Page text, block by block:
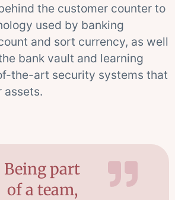
the customer counter to
used by banking
and sort currency, as well
bank vault and learning
the-art security systems that
assets.
Being part
of a team,